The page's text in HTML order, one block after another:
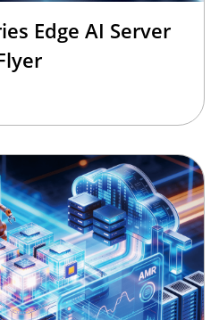
Edge AI Server